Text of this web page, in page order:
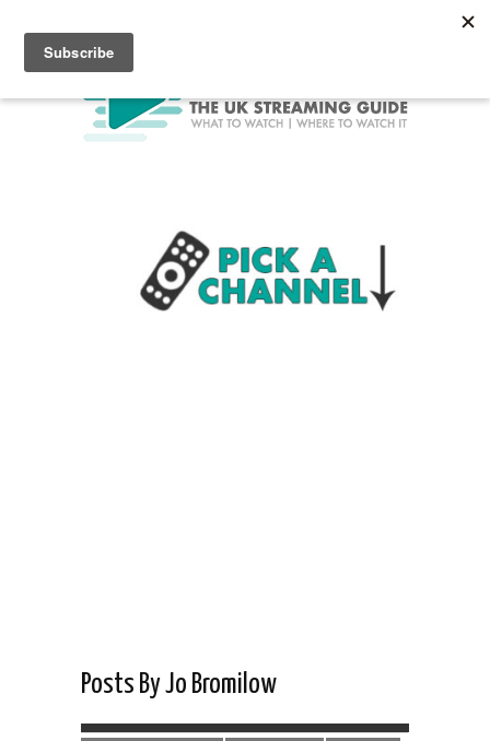
Posts By Jo Bromilow